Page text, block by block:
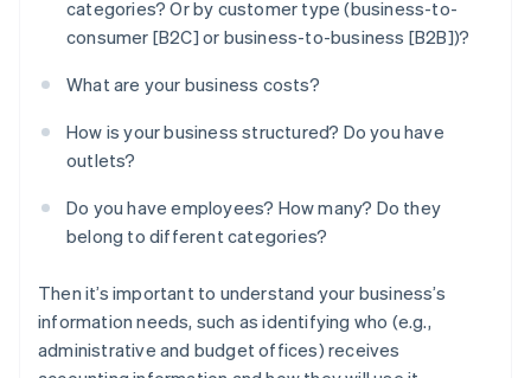
categories? Or by customer type (business-to-
consumer [B2C] or business-to-business [B2B])?
What are your business costs?
How is your business structured? Do you have
outlets?
Do you have employees? How many? Do they
belong to different categories?
Then it’s important to understand your business’s
information needs, such as identifying who (e.g.,
administrative and budget offices) receives